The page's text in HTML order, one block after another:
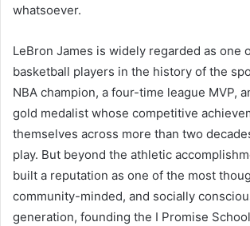
whatsoever.
LeBron James is widely regarded as one
basketball players in the history of the
NBA champion, a four-time league MVP,
gold medalist whose competitive
themselves across more than two
play. But beyond the athletic
built a reputation as one of the most
community-minded, and socially
generation, founding the I Promise